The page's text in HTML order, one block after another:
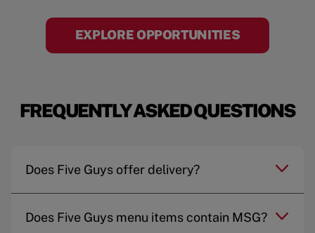
EXPLORE OPPORTUNITIES
FREQUENTLY ASKED QUESTIONS
Does Five Guys offer delivery?
Does Five Guys menu items contain MSG?